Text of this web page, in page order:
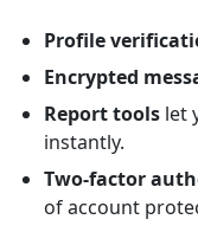
Profile
Encrypted
Report tools let
instantly.
Two‑factor
of account